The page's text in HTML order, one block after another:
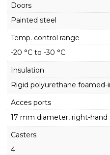
Doors
Painted steel
Temp. control range
-20 °C to -30 °C
Insulation
Rigid polyurethane foamed-
Acces ports
17 mm diameter, right-
Casters
4